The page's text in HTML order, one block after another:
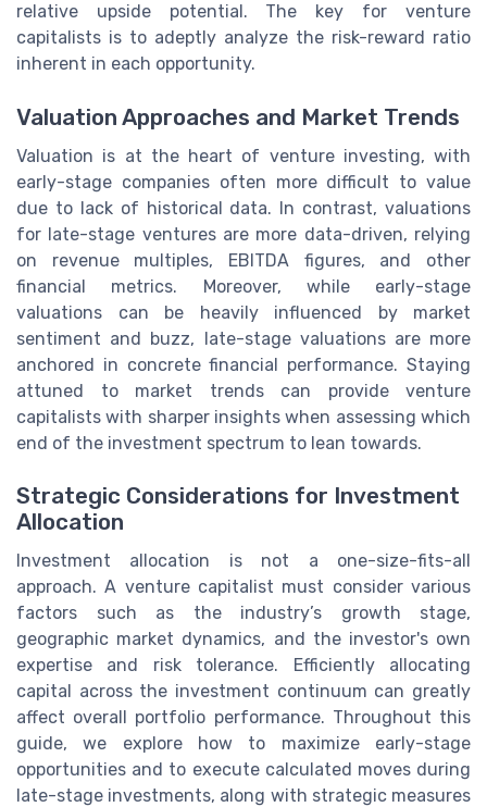
relative upside potential. The key for venture
capitalists is to adeptly analyze the risk-reward ratio
inherent in each opportunity.
Valuation Approaches and Market Trends
Valuation is at the heart of venture investing, with
early-stage companies often more difficult to value
due to lack of historical data. In contrast, valuations
for late-stage ventures are more data-driven, relying
on revenue multiples, EBITDA figures, and other
financial metrics. Moreover, while early-stage
valuations can be heavily influenced by market
sentiment and buzz, late-stage valuations are more
anchored in concrete financial performance. Staying
attuned to market trends can provide venture
capitalists with sharper insights when assessing which
end of the investment spectrum to lean towards.
Strategic Considerations for Investment
Allocation
Investment allocation is not a one-size-fits-all
approach. A venture capitalist must consider various
factors such as the industry’s growth stage,
geographic market dynamics, and the investor's own
expertise and risk tolerance. Efficiently allocating
capital across the investment continuum can greatly
affect overall portfolio performance. Throughout this
guide, we explore how to maximize early-stage
opportunities and to execute calculated moves during
late-stage investments, along with strategic measures